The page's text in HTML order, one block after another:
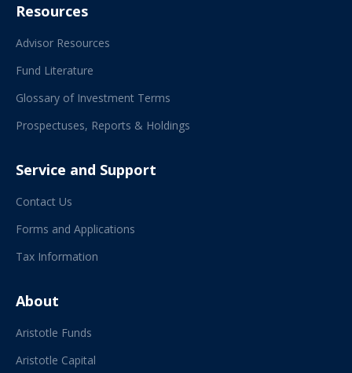
Resources
Advisor Resources
Fund Literature
Glossary of Investment Terms
Prospectuses, Reports & Holdings
Service and Support
Contact Us
Forms and Applications
Tax Information
About
Aristotle Funds
Aristotle Capital